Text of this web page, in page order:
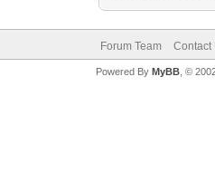
Forum Team Contact
Powered By MyBB, ©